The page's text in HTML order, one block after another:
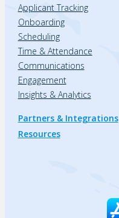
Applicant Tracking
Onboarding
Scheduling
Time & Attendance
Communications
Engagement
Insights & Analytics
Partners & Integrations
Resources